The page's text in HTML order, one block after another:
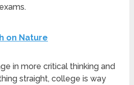
on Nature
in more critical thinking and
straight, college is way